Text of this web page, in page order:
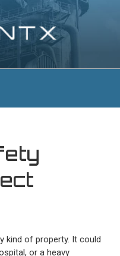
kind of property. It could
or a heavy